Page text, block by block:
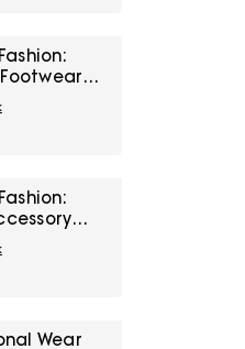
At
Bags At
Wear